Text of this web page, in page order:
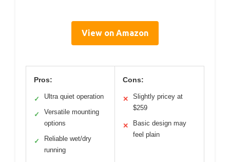
View on Amazon
Pros:
✓ Ultra quiet operation
✓
Versatile mounting
options
✓
Reliable wet/dry
running
Cons:
✕
Slightly pricey at
$259
✕
Basic design may
feel plain